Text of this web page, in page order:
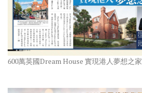
600萬英國Dream House 實現港人夢想之家